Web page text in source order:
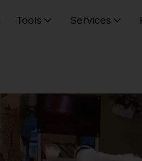
Tools Services